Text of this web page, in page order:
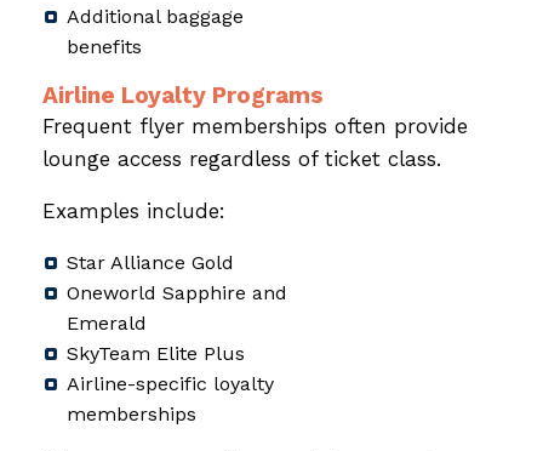
Additional baggage
benefits
Airline Loyalty Programs
Frequent flyer memberships often provide
lounge access regardless of ticket class.
Examples include:
Star Alliance Gold
Oneworld Sapphire and
Emerald
SkyTeam Elite Plus
Airline-specific loyalty
memberships